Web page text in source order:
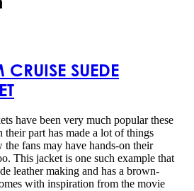
CRUISE SUEDE
have been very much popular these
part has made a lot of things
fans may have hands-on their
This jacket is one such example that
leather making and has a brown-
with inspiration from the movie